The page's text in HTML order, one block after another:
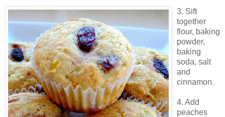
3. Sift
together
flour, baking
powder,
baking
soda, salt
and
cinnamon.
4. Add
peaches